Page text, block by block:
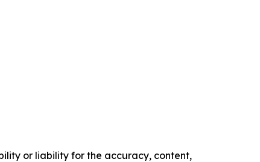
or liability for the accuracy, content,